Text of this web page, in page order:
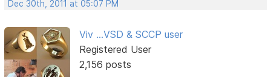
Dec 30th, 2011 at 05:07 PM
Viv ...VSD & SCCP user
Registered User
2,156 posts